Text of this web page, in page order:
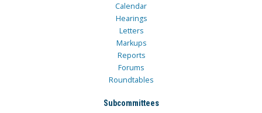
Calendar
Hearings
Letters
Markups
Reports
Forums
Roundtables
Subcommittees